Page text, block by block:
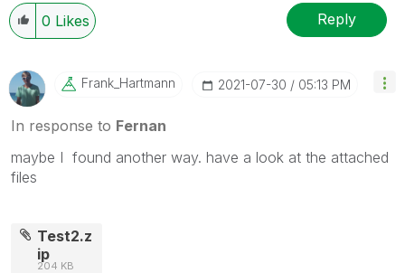
0 Likes Reply
Frank_Hartmann ‎2021-07-30 05:13 PM
In response to Fernan
maybe I found another way. have a look at the attached
files
Test2.z
ip
204 KB